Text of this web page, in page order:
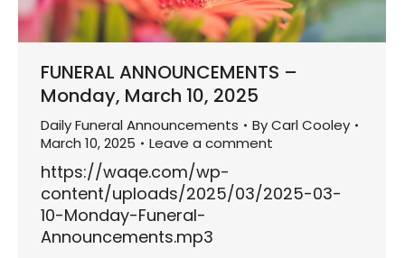
FUNERAL ANNOUNCEMENTS –
Monday, March 10, 2025
Daily Funeral Announcements ByCarl Cooley
March 10, 2025
Leave a comment
https://waqe.com/wp-
content/uploads/2025/03/2025-03-
10-Monday-Funeral-
Announcements.mp3